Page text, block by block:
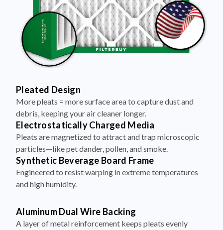
Pleated Design
More pleats = more surface area to capture dust and
debris, keeping your air cleaner longer.
Electrostatically Charged Media
Pleats are magnetized to attract and trap microscopic
particles—like pet dander, pollen, and smoke.
Synthetic Beverage Board Frame
Engineered to resist warping in extreme temperatures
and high humidity.
Aluminum Dual Wire Backing
A layer of metal reinforcement keeps pleats evenly